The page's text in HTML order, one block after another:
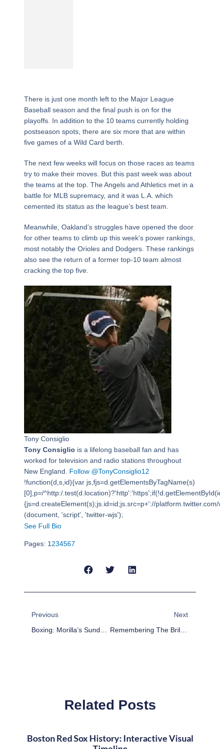
There is just one month left to the Major League
Baseball season and the final push is on for the
playoffs. In addition to the 10 teams currently holding
postseason spots, there are six more that are within
five games of a Wild Card berth.
The next few weeks will focus on those races as teams
try to make their moves. But this past week was about
the teams at the top. The Angels and Athletics met in a
battle for MLB supremacy, and it was L.A. which
cemented its status as the league’s best team.
Meanwhile, Oakland’s struggles have opened the door
for other teams to climb up this week’s power rankings,
most notably the Orioles and Dodgers. These rankings
also see the return of a former top-10 team almost
cracking the top five.
Tony Consiglio
Tony Consiglio is a lifelong baseball fan and has
worked for television and radio stations throughout
New England. Follow @TonyConsiglio12
!function(d,s,id){var js,fjs=d.getElementsByTagName(s)
[0],p=/^http:/
{js=d.createElement(s);js.id=id;js.src=p+'://
(document, 'script', 'twitter-wjs');
See Full Bio
Pages: 1 234567
Previous
Next
Remembering The Brilliant Career Of NHL Great Carol Vadnais
Related Posts
Boston Red Sox History: Interactive Visual